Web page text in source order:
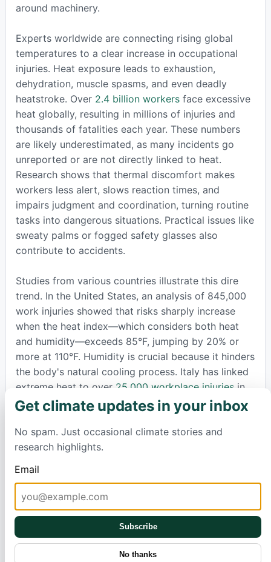
around machinery.
Experts worldwide are connecting rising global
temperatures to a clear increase in occupational
injuries. Heat exposure leads to exhaustion,
dehydration, muscle spasms, and even deadly
heatstroke. Over 2.4 billion workersface excessive
heat globally, resulting in millions of injuries and
thousands of fatalities each year. These numbers
are likely underestimated, as many incidents go
unreported or are not directly linked to heat.
Research shows that thermal discomfort makes
workers less alert, slows reaction times, and
impairs judgment and coordination, turning routine
tasks into dangerous situations. Practical issues like
sweaty palms or fogged safety glasses also
contribute to accidents.
Studies from various countries illustrate this dire
trend. In the United States, an analysis of 845,000
work injuries showed that risks sharply increase
when the heat index—which considers both heat
and humidity—exceeds 85°F, jumping by 20% or
more at 110°F. Humidity is crucial because it hinders
the body's natural cooling process. Italy has linked
extreme heat to over 25,000 workplace injuriesin
just five years, with productivity falling and
compensation costs soaring. Projections from
South Korea suggest severe injuries could rise over
15% by the late 21st century, a pattern echoed in
Australia
datarevealedmore injuries on hotter summer days,
particularly among young workers.
Preventing these heat-related injuries requires
immediate action. Simple, low-cost measures like
Get climate updates in your inbox
No spam. Just occasional climate stories and
research highlights.
Email
Subscribe
No thanks